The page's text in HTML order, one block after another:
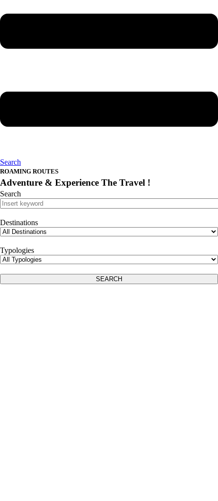
Search
ROAMING ROUTES
Adventure & Experience The Travel !
Search
Destinations
Typologies